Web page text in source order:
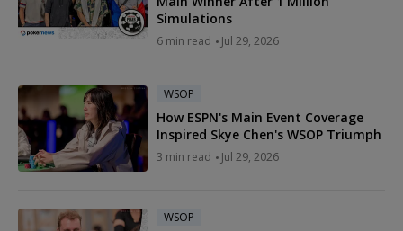
Simulations
6 min read Jul 29, 2026
WSOP
How ESPN's Main Event Coverage
Inspired Skye Chen's WSOP Triumph
3 min read Jul 29, 2026
WSOP